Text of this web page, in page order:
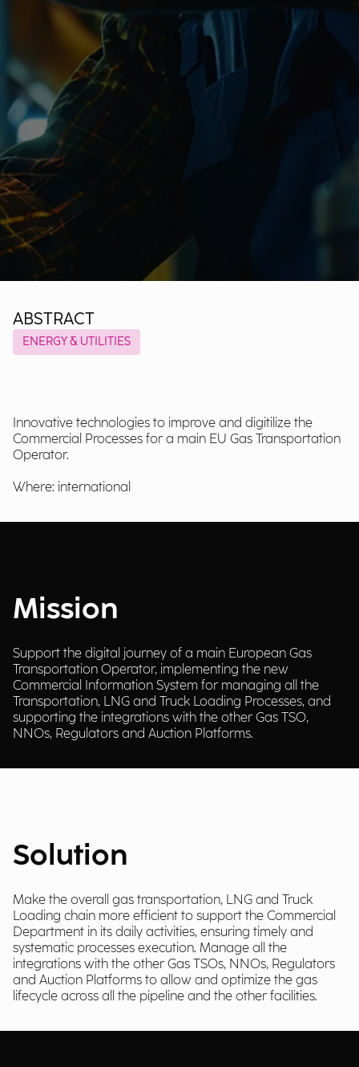
ABSTRACT
ENERGY & UTILITIES
Innovative technologies to improve and digitilize the
Commercial Processes for a main EU Gas Transportation
Operator.
Where: international
Mission
Support the digital journey of a main European Gas
Transportation Operator, implementing the new
Commercial Information System for managing all the
Transportation, LNG and Truck Loading Processes, and
supporting the integrations with the other Gas TSO,
NNOs, Regulators and Auction Platforms.
Solution
Make the overall gas transportation, LNG and Truck
Loading chain more efficient to support the Commercial
Department in its daily activities, ensuring timely and
systematic processes execution. Manage all the
integrations with the other Gas TSOs, NNOs, Regulators
and Auction Platforms to allow and optimize the gas
lifecycle across all the pipeline and the other facilities.